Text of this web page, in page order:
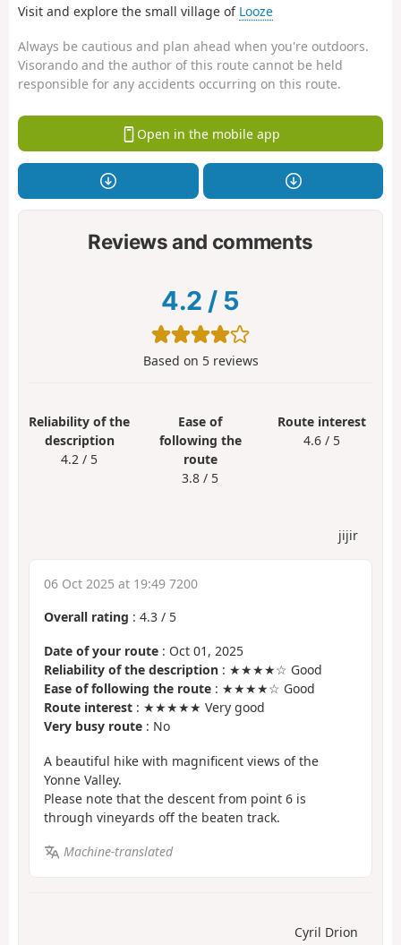
Visit and explore the small village of Looze
Always be cautious and plan ahead when you're outdoors.
Visorando and the author of this route cannot be held
responsible for any accidents occurring on this route.
Open in the mobile app
Reviews and comments
4.2 / 5
Based on 5reviews
Reliability of the
description
4.2 / 5
Ease of
following the
route
3.8 / 5
Route interest
4.6 / 5
jijir
06 Oct 2025 at 19:49 7200
Overall rating : 4.3 / 5
Date of your route : Oct 01, 2025
Reliability of the description : ★★★★☆ Good
Ease of following the route : ★★★★☆ Good
Route interest : ★★★★★ Very good
Very busy route : No
A beautiful hike with magnificent views of the
Yonne Valley.
Please note that the descent from point 6 is
through vineyards off the beaten track.
Machine-translated
Cyril Drion